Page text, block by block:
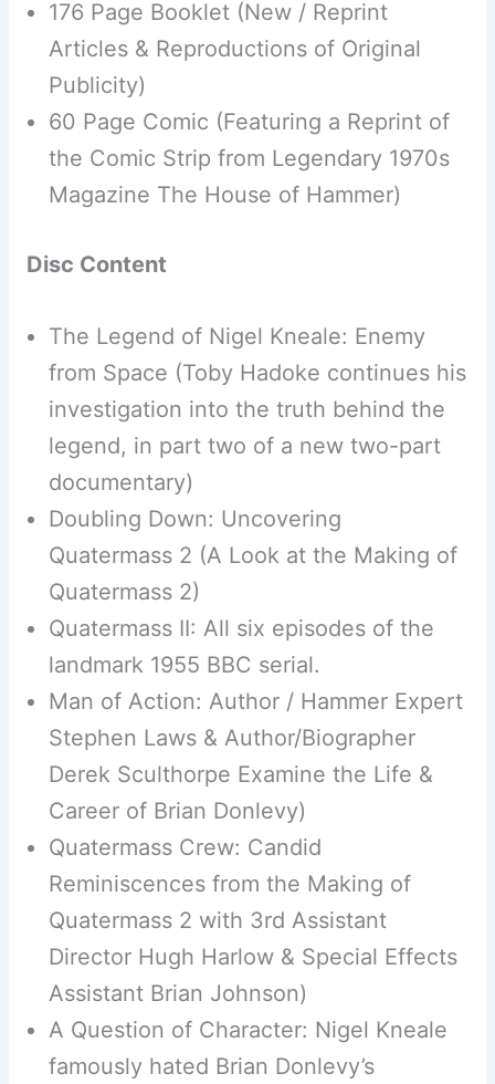
176 Page Booklet (New / Reprint
Articles & Reproductions of Original
Publicity)
60 Page Comic (Featuring a Reprint of
the Comic Strip from Legendary 1970s
Magazine The House of Hammer)
Disc Content
The Legend of Nigel Kneale: Enemy
from Space (Toby Hadoke continues his
investigation into the truth behind the
legend, in part two of a new two-part
documentary)
Doubling Down: Uncovering
Quatermass 2 (A Look at the Making of
Quatermass 2)
Quatermass II: All six episodes of the
landmark 1955 BBC serial.
Man of Action: Author / Hammer Expert
Stephen Laws & Author/Biographer
Derek Sculthorpe Examine the Life &
Career of Brian Donlevy)
Quatermass Crew: Candid
Reminiscences from the Making of
Quatermass 2 with 3rd Assistant
Director Hugh Harlow & Special Effects
Assistant Brian Johnson)
A Question of Character: Nigel Kneale
famously hated Brian Donlevy’s